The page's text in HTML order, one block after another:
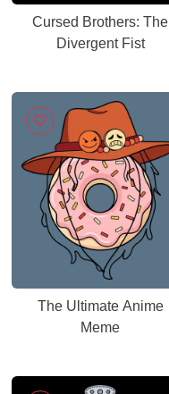
Cursed Brothers: The
Divergent Fist
The Ultimate Anime
Meme